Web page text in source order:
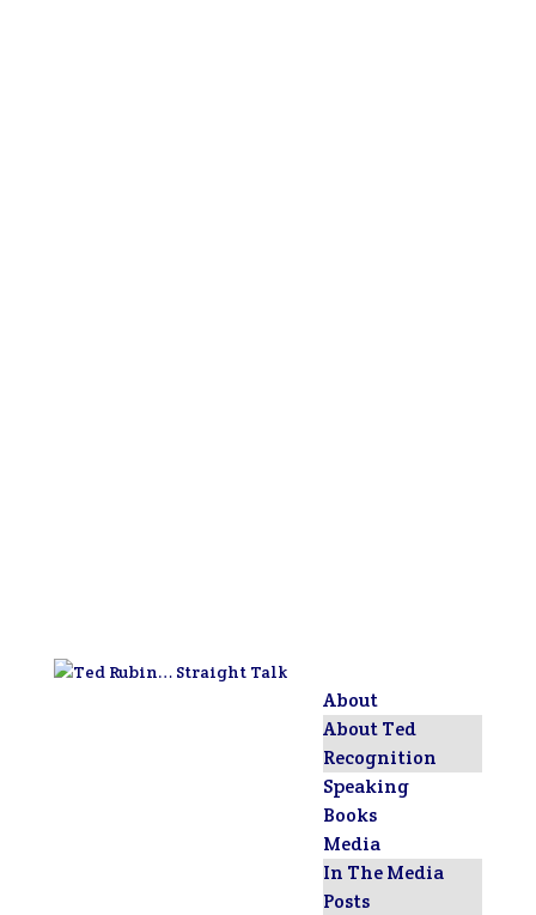
About
About Ted
Recognition
Speaking
Books
Media
In The Media
Posts